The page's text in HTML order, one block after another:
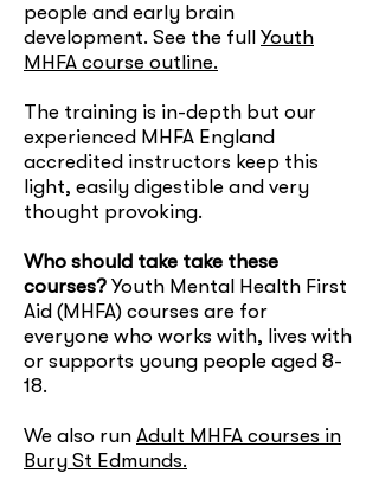
people and early brain
development. See the full Youth
MHFA course outline.
The training is in-depth but our
experienced MHFA England
accredited instructors keep this
light, easily digestible and very
thought provoking.
Who should take take these
courses? Youth Mental Health First
Aid (MHFA) courses are for
everyone who works with, lives with
or supports young people aged 8-
18.
We also run Adult MHFA courses in
Bury St Edmunds.